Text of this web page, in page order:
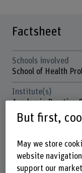
Factsheet
Schools involved
School of Health
Institute(s)
Academic-Practice-
Strategic thematic
Funding organisation
Others
But first,
May we store
website
support our